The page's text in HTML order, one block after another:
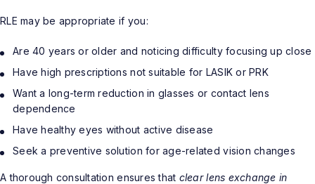
RLE may be appropriate if you:
Are 40 years or older and noticing difficulty focusing up close
Have high prescriptions not suitable for LASIK or PRK
Want a long-term reduction in glasses or contact lens
dependence
Have healthy eyes without active disease
Seek a preventive solution for age-related vision changes
A thorough consultation ensures that clear lens exchange in